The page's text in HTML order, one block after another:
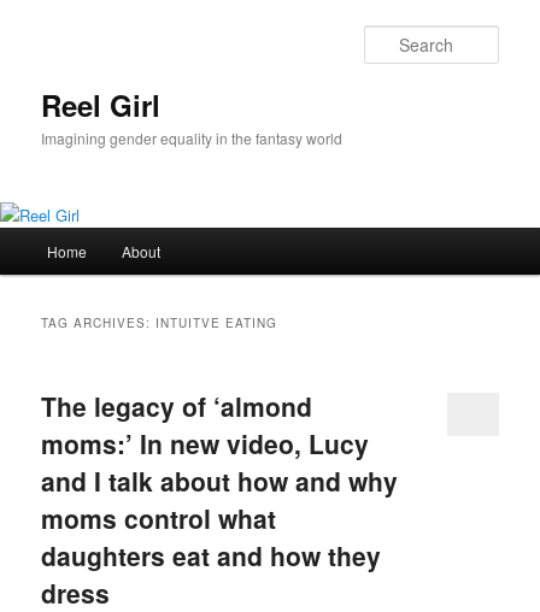
Reel Girl
Imagining gender equality in the fantasy world
Home About
TAG ARCHIVES: INTUITVE EATING
The legacy of ‘almond
moms:’ In new video, Lucy
and I talk about how and why
moms control what
daughters eat and how they
dress